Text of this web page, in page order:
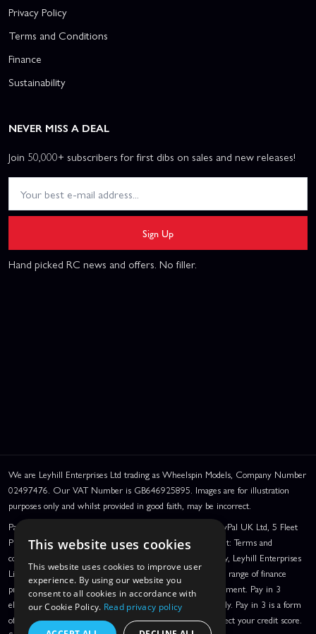
Privacy Policy
Terms and Conditions
Finance
Sustainability
NEVER MISS A DEAL
Join 50,000+ subscribers for first dibs on sales and new releases!
Sign Up
Hand picked RC news and offers. No filler.
We are Leyhill Enterprises Ltd trading as Wheelspin Models, Company Number
02497476. Our VAT Number is GB646925895. Images are for illustration
purposes only and whilst provided in good faith, may be incorrect.
PayPal Credit and PayPal Pay in 3 are trading names of PayPal UK Ltd, 5 Fleet
Place, London, United Kingdom, EC4M 7RD. PayPal Credit: Terms and
conditions apply. Credit subject to status, UK residents only, Leyhill Enterprises
Limited acts as a broker and offers finance from a restricted range of finance
providers. PayPal Pay in 3: PayPal Pay in 3 is a credit agreement. Pay in 3
eligibility is subject to status and approval. UK residents only. Pay in 3 is a form
of credit, may not be suitable for everyone and use may affect your credit score.
This website uses cookies
This website uses cookies to improve user
experience. By using our website you
consent to all cookies in accordance with
our Cookie Policy. Read privacy policy